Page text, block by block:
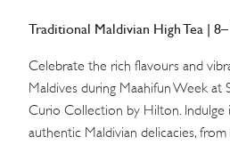
Traditional Maldivian High Tea |
Celebrate the rich flavours and
Maldives during Maahifun Week at
Curio Collection by Hilton. Indulge
authentic Maldivian delicacies,